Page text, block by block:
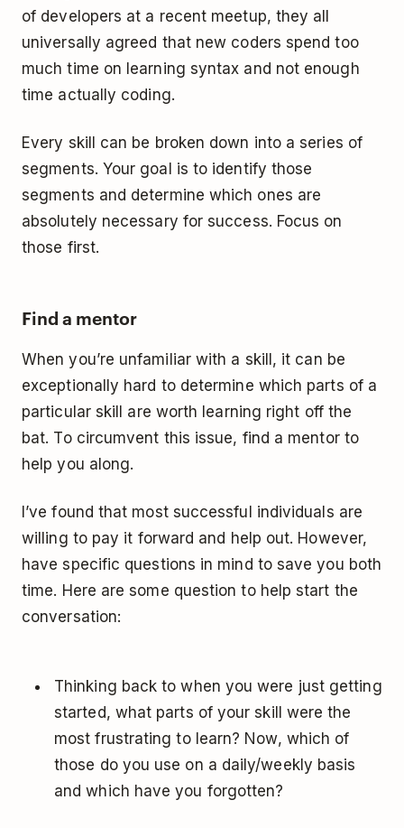
of developers at a recent meetup, they all
universally agreed that new coders spend too
much time on learning syntax and not enough
time actually coding.
Every skill can be broken down into a series of
segments. Your goal is to identify those
segments and determine which ones are
absolutely necessary for success. Focus on
those first.
Find a mentor
When you’re unfamiliar with a skill, it can be
exceptionally hard to determine which parts of a
particular skill are worth learning right off the
bat. To circumvent this issue, find a mentor to
help you along.
I’ve found that most successful individuals are
willing to pay it forward and help out. However,
have specific questions in mind to save you both
time. Here are some question to help start the
conversation:
Thinking back to when you were just getting
started, what parts of your skill were the
most frustrating to learn? Now, which of
those do you use on a daily/weekly basis
and which have you forgotten?